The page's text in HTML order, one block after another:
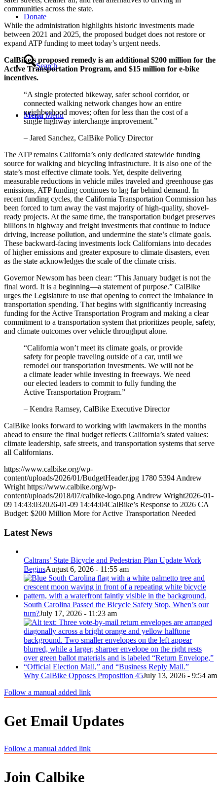
Donate
Search
Menu Menu
communities across the state.
While the administration highlights historic investments made
between 2021 and 2025, the proposed budget does not restore or
expand ATP funding to meet today’s urgent needs.
CalBike’s proposed remedy is an additional $200 million for the
Active Transportation Program, and $15 million for e-bike
incentives.
“A single protected bikeway, safer school corridor, or
connected walking network changes how an entire
neighborhood moves; often for less than the cost of a
single highway interchange improvement.”
– Jared Sanchez, CalBike Policy Director
The ATP remains California’s only dedicated statewide funding
source for walking and bicycling infrastructure. It is also one of the
state’s most effective climate tools. Yet, despite delivering
measurable reductions in vehicle miles traveled and greenhouse gas
emissions, ATP funding continues to lag far behind demand. In
recent funding cycles, the California Transportation Commission has
been forced to turn away the vast majority of high-quality, shovel-
ready projects. At the same time, the transportation budget preserves
billions in highway and freight investments that continue to induce
driving, increase pollution, and undermine the state’s climate goals.
These backward-facing investments lock Californians into decades
of higher emissions and greater exposure to climate disasters, even
as the state acknowledges the scale of the climate crisis.
Governor Newsom has been clear: “This January budget is not the
final word. It is a beginning—a statement of purpose.” CalBike
urges the Legislature to use that opening to correct the imbalance in
transportation spending. That begins with significantly increasing
funding for the Active Transportation Program and making a clear
commitment to a transportation system that prioritizes people, safety,
and climate outcomes over vehicle throughput alone.
“California won’t meet its climate goals, or provide
safety for people traveling outside of a car, until we
remodel our transportation investments. We will not be
a climate leader while investing in freeways. We need
our elected leaders to commit to fully funding the
Active Transportation Program.”
– Kendra Ramsey, CalBike Executive Director
CalBike looks forward to working with lawmakers in the months
ahead to ensure the final budget reflects California’s stated values:
climate leadership, safe streets, and transportation systems that serve
all Californians.
https://www.calbike.org/wp-
content/uploads/2026/01/BudgetHeader.jpg 1780 5394 Andrew
Wright https://www.calbike.org/wp-
content/uploads/2018/07/calbike-logo.png Andrew Wright2026-01-
09 14:43:032026-01-09 14:44:04CalBike’s Response to 2026 CA
Budget: $200 Million More for Active Transportation Needed
Latest News
Caltrans’ State Bicycle and Pedestrian Plan Update Work
BeginsAugust 6, 2026 - 11:55 am
South Carolina Passed the Bicycle Safety Stop. When’s our
turn?July 17, 2026 - 11:23 am
Why CalBike Opposes Proposition 45July 13, 2026 - 9:54 am
Follow a manual added link
Get Email Updates
Follow a manual added link
Join Calbike